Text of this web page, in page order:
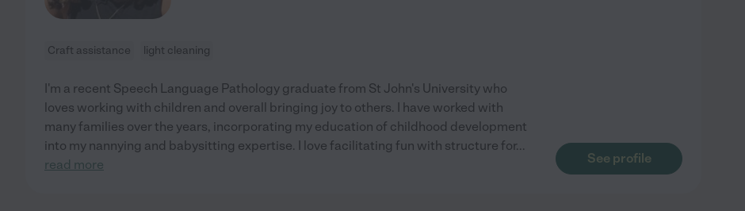
Craft assistance light cleaning
I'm a recent Speech Language Pathology graduate from St John's University who
loves working with children and overall bringing joy to others. I have worked with
many families over the years, incorporating my education of childhood development
into my nannying and babysitting expertise. I love facilitating fun with structure for...
read more
See profile